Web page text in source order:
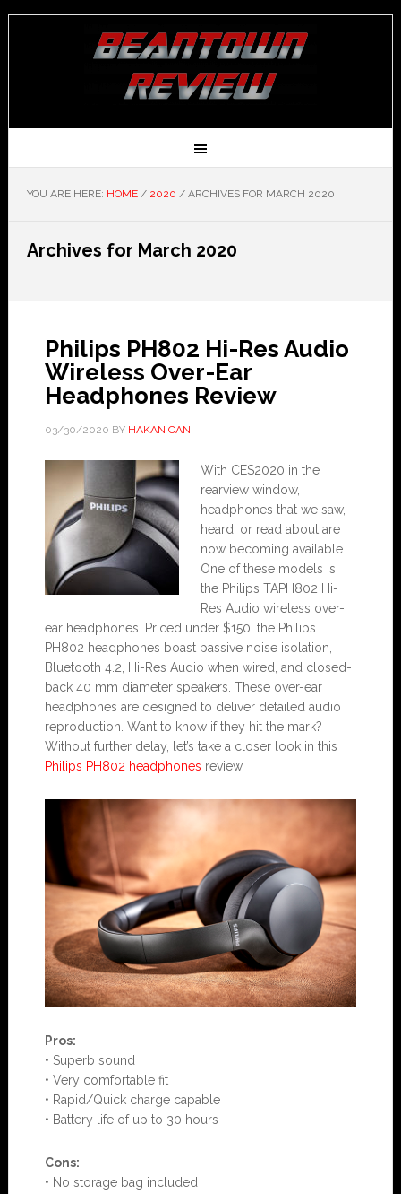
YOU ARE HERE: HOME / 2020 /ARCHIVES FOR MARCH 2020
Archives for March 2020
Philips PH802 Hi-Res Audio
Wireless Over-Ear
Headphones Review
03/30/2020 BY HAKAN CAN
With CES2020 in the
rearview window,
headphones that we saw,
heard, or read about are
now becoming available.
One of these models is
the Philips TAPH802 Hi-
Res Audio wireless over-
ear headphones. Priced under $150, the Philips
PH802 headphones boast passive noise isolation,
Bluetooth 4.2, Hi-Res Audio when wired, and closed-
back 40 mm diameter speakers. These over-ear
headphones are designed to deliver detailed audio
reproduction. Want to know if they hit the mark?
Without further delay, let’s take a closer look in this
Philips PH802 headphones review.
Pros:
• Superb sound
• Very comfortable fit
• Rapid/Quick charge capable
• Battery life of up to 30 hours
Cons:
• No storage bag included